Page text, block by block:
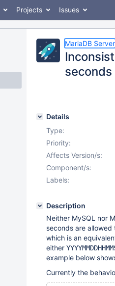
Projects Issues
MariaDB Server
Details
Type:
Priority:
Affects Version/s:
Component/s:
Labels:
Description
Neither MySQL nor
seconds are
which is an
either
example below
Currently the